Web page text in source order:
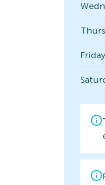
Friday